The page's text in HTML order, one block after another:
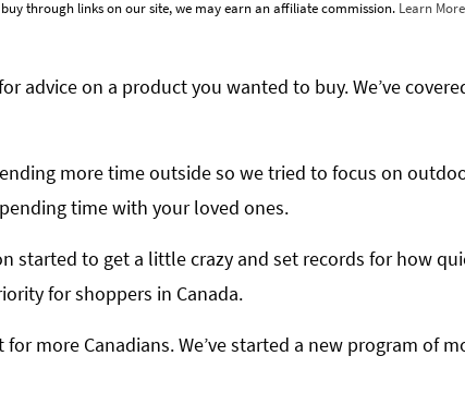
through links on our site, we may earn an affiliate commission. Learn
advice on a product you wanted to buy. We’ve
more time outside so we tried to focus on
time with your loved ones.
started to get a little crazy and set records for how
for shoppers in Canada.
more Canadians. We’ve started a new program of